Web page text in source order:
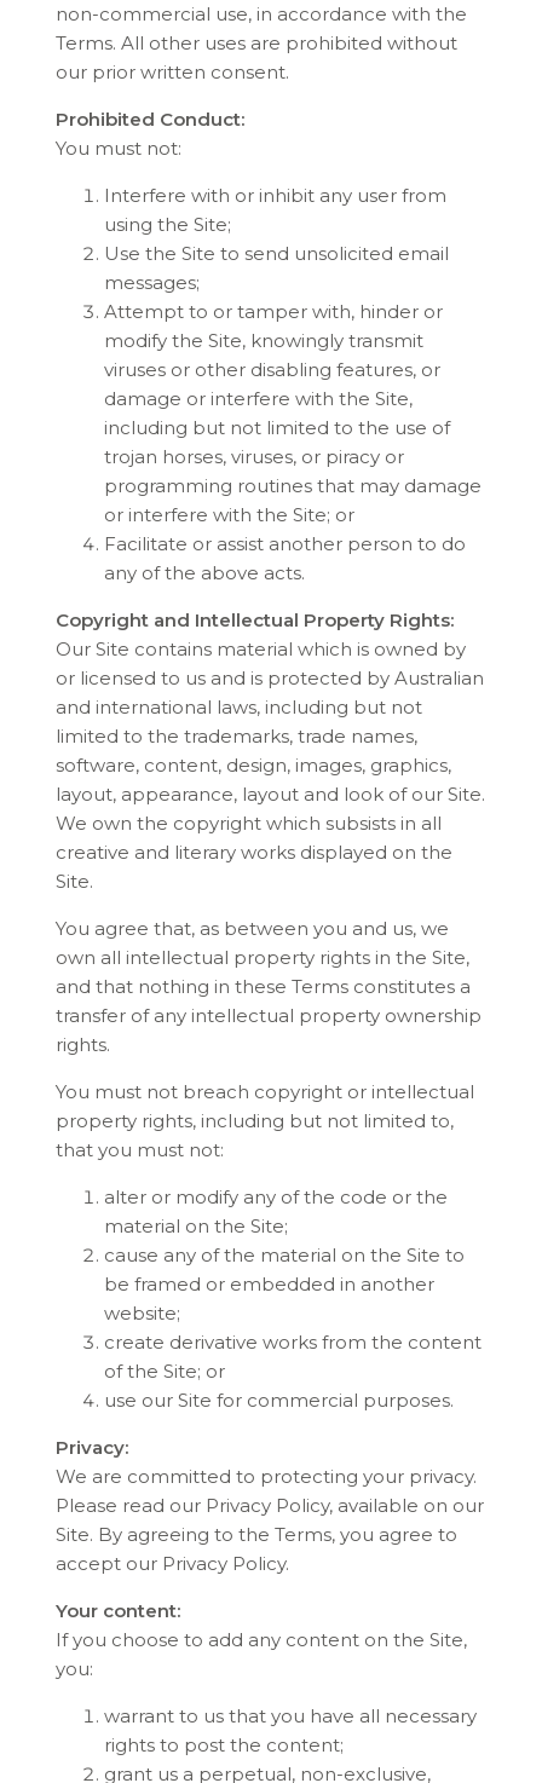
non-commercial use, in accordance with the
Terms. All other uses are prohibited without
our prior written consent.
Prohibited Conduct:
You must not:
Interfere with or inhibit any user from
using the Site;
Use the Site to send unsolicited email
messages;
Attempt to or tamper with, hinder or
modify the Site, knowingly transmit
viruses or other disabling features, or
damage or interfere with the Site,
including but not limited to the use of
trojan horses, viruses, or piracy or
programming routines that may damage
or interfere with the Site; or
Facilitate or assist another person to do
any of the above acts.
Copyright and Intellectual Property Rights:
Our Site contains material which is owned by
or licensed to us and is protected by Australian
and international laws, including but not
limited to the trademarks, trade names,
software, content, design, images, graphics,
layout, appearance, layout and look of our Site.
We own the copyright which subsists in all
creative and literary works displayed on the
Site.
You agree that, as between you and us, we
own all intellectual property rights in the Site,
and that nothing in these Terms constitutes a
transfer of any intellectual property ownership
rights.
You must not breach copyright or intellectual
property rights, including but not limited to,
that you must not:
alter or modify any of the code or the
material on the Site;
cause any of the material on the Site to
be framed or embedded in another
website;
create derivative works from the content
of the Site; or
use our Site for commercial purposes.
Privacy:
We are committed to protecting your privacy.
Please read our Privacy Policy, available on our
Site. By agreeing to the Terms, you agree to
accept our Privacy Policy.
Your content:
If you choose to add any content on the Site,
you:
warrant to us that you have all necessary
rights to post the content;
grant us a perpetual, non-exclusive,